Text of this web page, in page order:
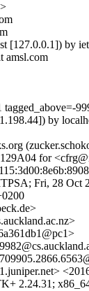
[127.0.0.1]) by
amsl.com
tagged_above=-
by
for
Fri, 28 Oct
2.24.31;